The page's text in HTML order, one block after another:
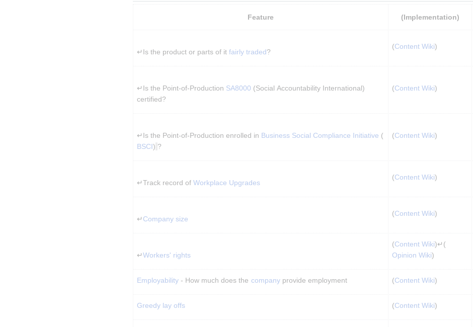
Feature (Implementation)
↵Is the product or parts of it fairly traded?
(Content Wiki)
↵Is the Point-of-Production SA8000 (Social Accountability International)
certified?
(Content Wiki)
↵Is the Point-of-Production enrolled in Business Social Compliance Initiative (
BSCI) ?
(Content Wiki)
↵Track record of Workplace Upgrades
(Content Wiki)
↵ Company size
(Content Wiki)
↵Workers' rights
(Content Wiki)↵(
Opinion Wiki)
Employability - How much does the company provide employment (Content Wiki)
Greedy lay offs (Content Wiki)